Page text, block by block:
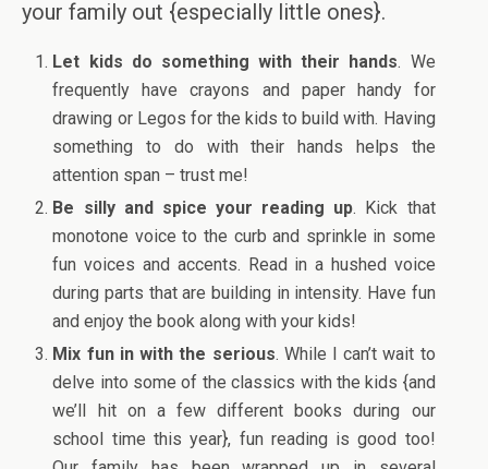
your family out {especially little ones}.
Let kids do something with their hands. We
frequently have crayons and paper handy for
drawing or Legos for the kids to build with. Having
something to do with their hands helps the
attention span – trust me!
Be silly and spice your reading up. Kick that
monotone voice to the curb and sprinkle in some
fun voices and accents. Read in a hushed voice
during parts that are building in intensity. Have fun
and enjoy the book along with your kids!
Mix fun in with the serious. While I can’t wait to
delve into some of the classics with the kids {and
we’ll hit on a few different books during our
school time this year}, fun reading is good too!